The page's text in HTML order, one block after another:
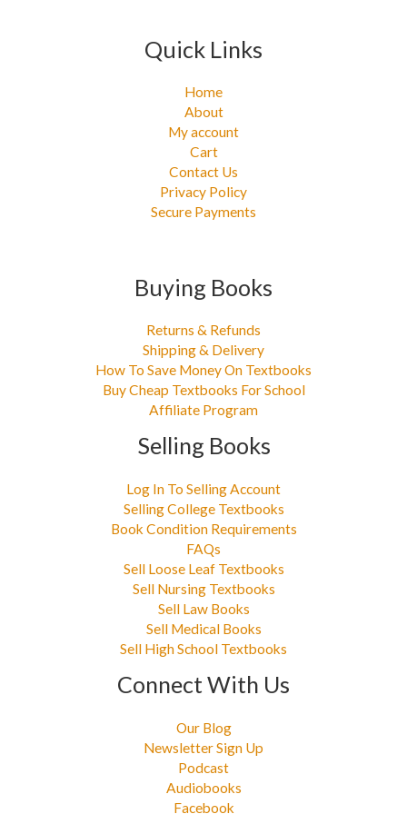
Quick Links
Home
About
My account
Cart
Contact Us
Privacy Policy
Secure Payments
Buying Books
Returns & Refunds
Shipping & Delivery
How To Save Money On Textbooks
Buy Cheap Textbooks For School
Affiliate Program
Selling Books
Log In To Selling Account
Selling College Textbooks
Book Condition Requirements
FAQs
Sell Loose Leaf Textbooks
Sell Nursing Textbooks
Sell Law Books
Sell Medical Books
Sell High School Textbooks
Connect With Us
Our Blog
Newsletter Sign Up
Podcast
Audiobooks
Facebook